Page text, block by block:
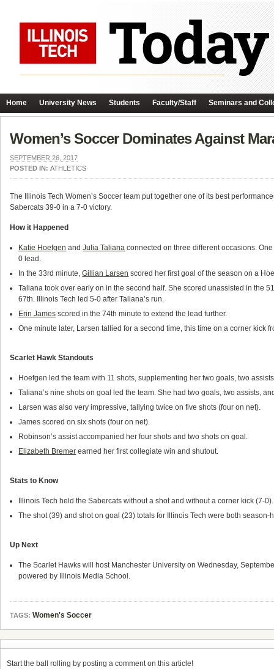
Home University News Students Faculty/Staff Seminars and
Women’s Soccer Dominates Against
SEPTEMBER 26, 2017
POSTED IN: ATHLETICS
The Illinois Tech Women’s Soccer team put together one of its best
Sabercats 39-0 in a 7-0 victory.
How it Happened
Katie Hoefgen andJulia Taliana connected on three different occasions.
0 lead.
In the 33rd minute,Gillian Larsen scored her first goal of the season on a
Taliana took over early on in the second half. She scored unassisted in the
67th. Illinois Tech led 5-0 after Taliana’s run.
Erin James scored in the 74th minute to extend the lead further.
One minute later, Larsen tallied for a second time, this time on a corner kick
Scarlet Hawk Standouts
Hoefgen led the team with 11 shots, supplementing her two goals, two
Taliana’s nine shots on goal led the team. She had two goals, two assists,
Larsen was also very impressive, tallying twice on five shots (four on net).
James scored on six shots (four on net).
Robinson’s assist accompanied her four shots and two shots on goal.
Elizabeth Bremer earned her first collegiate win and shutout.
Stats to Know
Illinois Tech held the Sabercats without a shot and without a corner kick (7-0).
The shot (39) and shot on goal (23) totals for Illinois Tech were both season-
Up Next
The Scarlet Hawks will host Manchester University on Wednesday,
powered by Illinois Media School.
TAGS: Women's Soccer
Start the ball rolling by posting a comment on this article!